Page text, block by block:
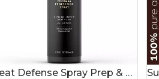
Heat Defense Spray Prep & Protect for 450 Degree Heat Protection